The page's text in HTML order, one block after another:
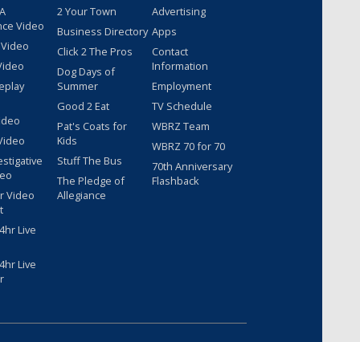
Video
Video
Live
Live
2 Your Town
Business Directory
Click 2 The Pros
Dog Days of
Summer
Good 2 Eat
Pat's Coats for
Kids
Stuff The Bus
The Pledge of
Allegiance
Advertising
Apps
Contact
Information
Employment
TV Schedule
WBRZ Team
WBRZ 70 for 70
70th Anniversary
Flashback